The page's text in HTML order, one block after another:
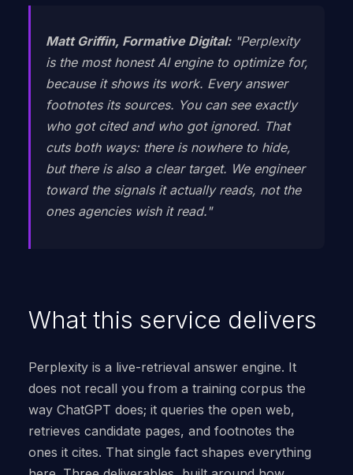
Matt Griffin, Formative Digital:"Perplexity
is the most honest AI engine to optimize for,
because it shows its work. Every answer
footnotes its sources. You can see exactly
who got cited and who got ignored. That
cuts both ways: there is nowhere to hide,
but there is also a clear target. We engineer
toward the signals it actually reads, not the
ones agencies wish it read."
What this service delivers
Perplexity is a live-retrieval answer engine. It
does not recall you from a training corpus the
way ChatGPT does; it queries the open web,
retrieves candidate pages, and footnotes the
ones it cites. That single fact shapes everything